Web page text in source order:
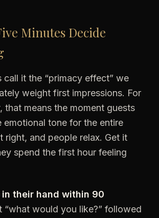
Minutes Decide
call it the “primacy effect” we
weight first impressions. For
that means the moment guests
emotional tone for the entire
right, and people relax. Get it
spend the first hour feeling
in their hand within 90
“what would you like?” followed